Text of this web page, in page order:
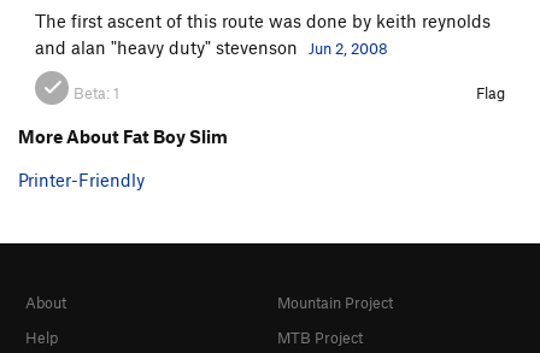
The first ascent of this route was done by keith reynolds
and alan "heavy duty" stevenson
Jun 2, 2008
Beta:1 Flag
More About Fat Boy Slim
Printer-Friendly
About
Help
Mountain Project
MTB Project